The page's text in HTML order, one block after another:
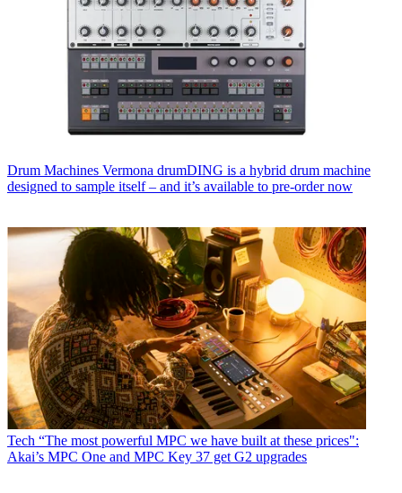
Drum Machines Vermona drumDING is a hybrid drum machine
designed to sample itself – and it’s available to pre-order now
Tech “The most powerful MPC we have built at these prices":
Akai’s MPC One and MPC Key 37 get G2 upgrades